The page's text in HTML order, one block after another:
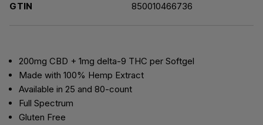
GTIN 850010466736
200mg CBD + 1mg delta-9 THC per Softgel
Made with 100% Hemp Extract
Available in 25 and 80-count
Full Spectrum
Gluten Free